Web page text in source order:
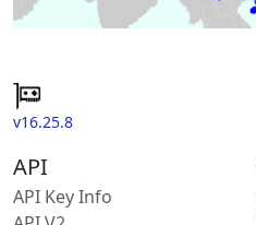
v16.25.8
API
API Key Info